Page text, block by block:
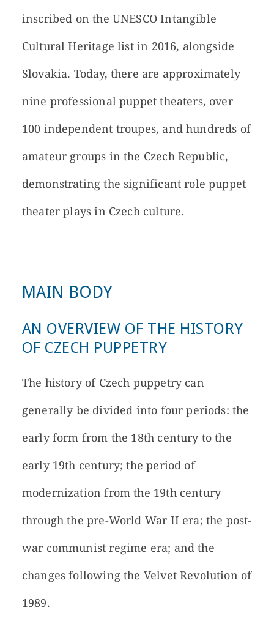
inscribed on the UNESCO Intangible
Cultural Heritage list in 2016, alongside
Slovakia. Today, there are approximately
nine professional puppet theaters, over
100 independent troupes, and hundreds of
amateur groups in the Czech Republic,
demonstrating the significant role puppet
theater plays in Czech culture.
MAIN BODY
AN OVERVIEW OF THE HISTORY
OF CZECH PUPPETRY
The history of Czech puppetry can
generally be divided into four periods: the
early form from the 18th century to the
early 19th century; the period of
modernization from the 19th century
through the pre-World War II era; the post-
war communist regime era; and the
changes following the Velvet Revolution of
1989.